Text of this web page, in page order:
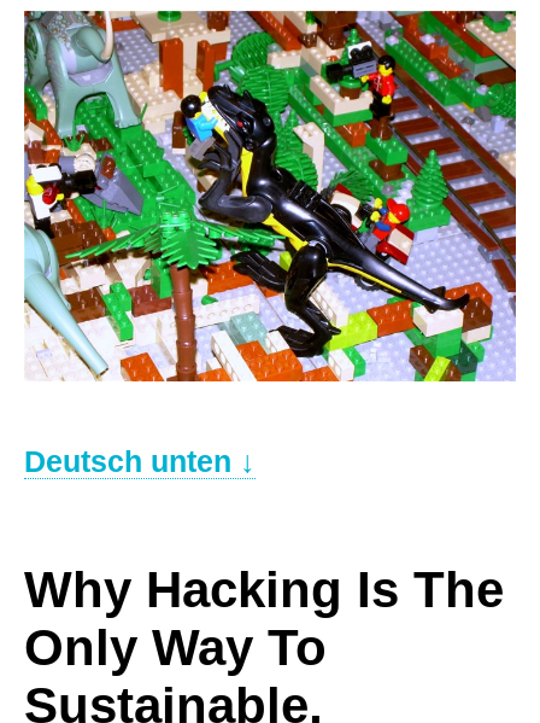
Deutsch unten ↓
Why Hacking Is The
Only Way To
Sustainable,